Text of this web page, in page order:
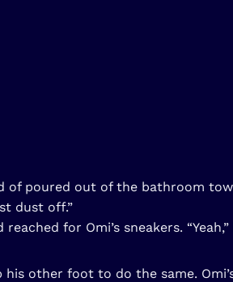
of poured out of the bathroom
dust off.”
for Omi’s sneakers.
other foot to do the same.